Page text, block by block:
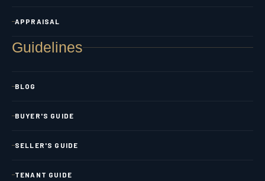
APPRAISAL
Guidelines
BLOG
BUYER'S GUIDE
SELLER'S GUIDE
TENANT GUIDE